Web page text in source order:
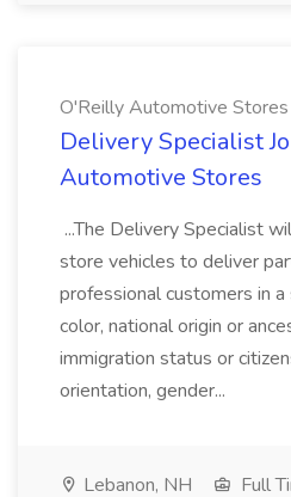
O'Reilly Automotive Stores
Delivery Specialist
Automotive Stores
...The Delivery Specialist
store vehicles to deliver
professional customers in a
color, national origin or
immigration status or
orientation, gender...
Lebanon, NH Full